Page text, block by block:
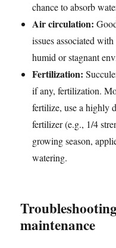
chance to absorb
Air circulation:
issues associated
humid or stagnant
Fertilization:
if any, fertilization.
fertilize, use a highly
fertilizer (e.g., 1/4
growing season,
watering.
maintenance